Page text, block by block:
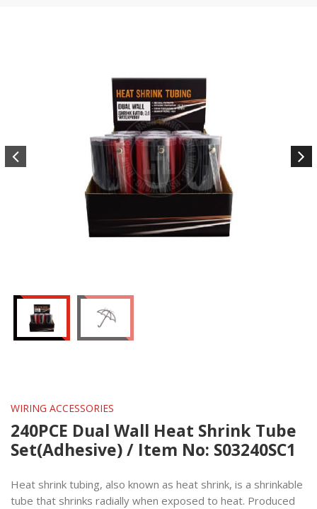
WIRING ACCESSORIES
240PCE Dual Wall Heat Shrink Tube
Set(Adhesive) / Item No: S03240SC1
Heat shrink tubing, also known as heat shrink, is a shrinkable
tube that shrinks radially when exposed to heat. Produced